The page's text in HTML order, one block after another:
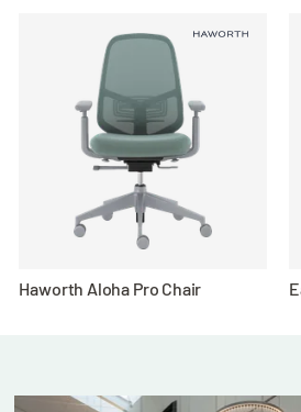
Ergonomic Comfort:Choose
streamlined Aluminium
minimalist look or the
style for enhanced seating
long meetings.
Versatile Use:Perfect for
conference rooms, and
seeking stylish, functional
Whether you’re leading a
comfort and visual appeal
Haworth Aloha Pro Chair